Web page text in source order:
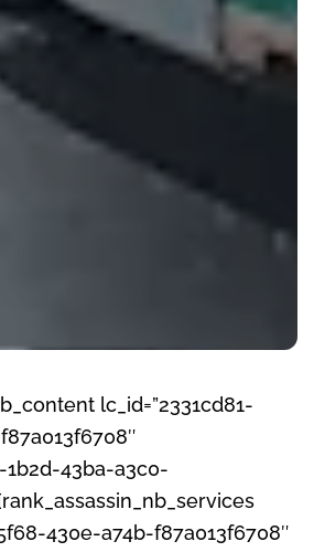
lc_id=”2331cd81-
1b2d-43ba-a3c0-
430e-a74b-f87a013f6708″